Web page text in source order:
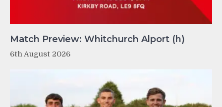
Match Preview: Whitchurch Alport (h)
6th August 2026